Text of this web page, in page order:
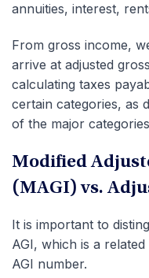
annuities, interest,
From gross income,
arrive at adjusted
calculating taxes
certain categories, as
of the major
Modified
(MAGI) vs.
It is important to
AGI, which is a
AGI number.